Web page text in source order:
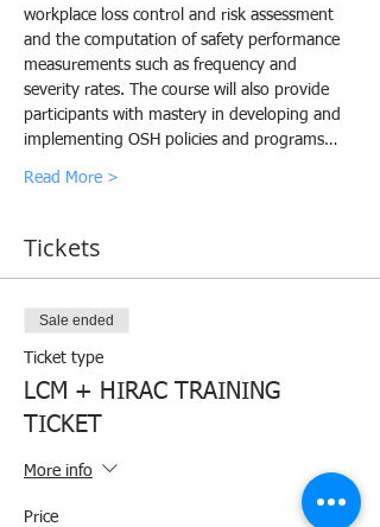
workplace loss control and risk assessment
and the computation of safety performance
measurements such as frequency and
severity rates. The course will also provide
participants with mastery in developing and
implementing OSH policies and programs…
Read More >
Tickets
Sale ended
Ticket type
LCM + HIRAC TRAINING
TICKET
More info
Price